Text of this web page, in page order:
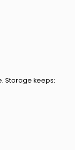
Storage keeps: